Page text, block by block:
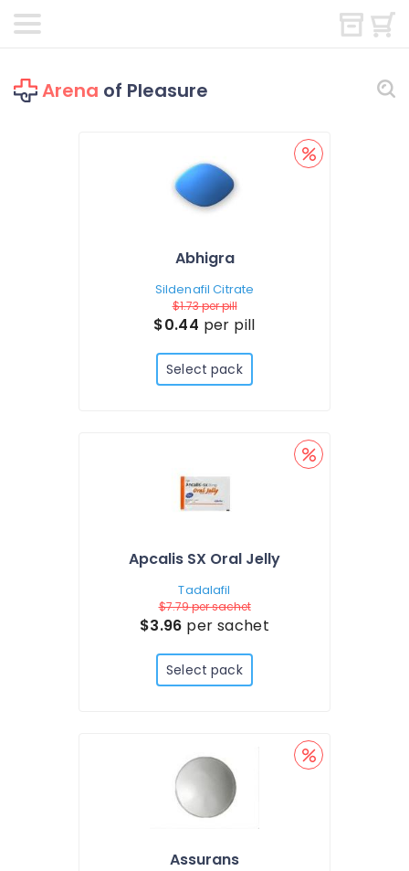
Arena of Pleasure
Abhigra
Sildenafil Citrate
$1.73per pill
$0.44 per pill
Select pack
Apcalis SX Oral Jelly
Tadalafil
$7.79per sachet
$3.96 per sachet
Select pack
Assurans